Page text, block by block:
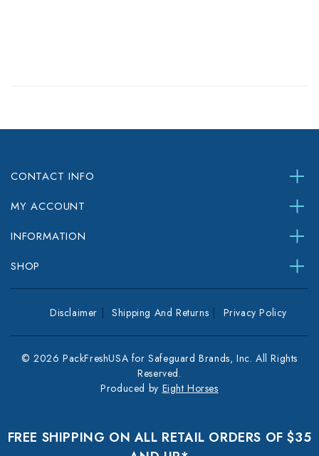
CONTACT INFO
MY ACCOUNT
INFORMATION
SHOP
Disclaimer Shipping And Returns Privacy Policy
© 2026 PackFreshUSA for Safeguard Brands, Inc. All Rights
Reserved.
Produced by Eight Horses
FREE SHIPPING ON ALL RETAIL ORDERS OF $35